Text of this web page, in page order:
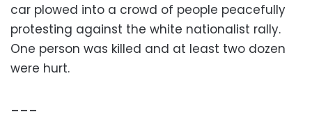
car plowed into a crowd of people peacefully
protesting against the white nationalist rally.
One person was killed and at least two dozen
were hurt.
___